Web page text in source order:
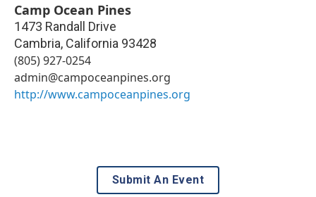
Camp Ocean Pines
1473 Randall Drive
Cambria, California 93428
(805) 927-0254
admin@campoceanpines.org
http://www.campoceanpines.org
Submit An Event